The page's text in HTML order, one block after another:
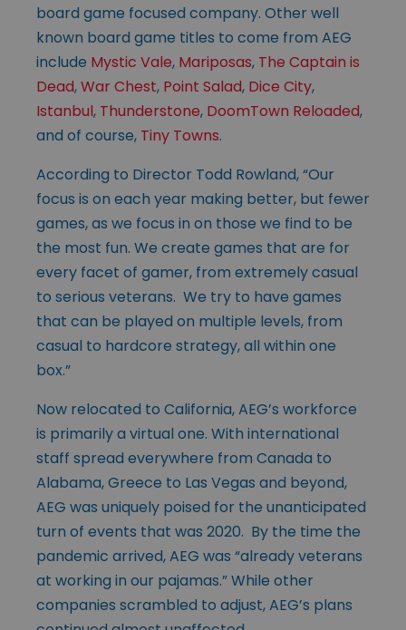
board game focused company. Other well
known board game titles to come from AEG
include Mystic Vale, Mariposas, The Captain is
Dead,War Chest, Point Salad, Dice City,
Istanbul, Thunderstone, DoomTown Reloaded,
and of course, Tiny Towns.
According to Director Todd Rowland, “Our
focus is on each year making better, but fewer
games, as we focus in on those we find to be
the most fun. We create games that are for
every facet of gamer, from extremely casual
to serious veterans. We try to have games
that can be played on multiple levels, from
casual to hardcore strategy, all within one
box.”
Now relocated to California, AEG’s workforce
is primarily a virtual one. With international
staff spread everywhere from Canada to
Alabama, Greece to Las Vegas and beyond,
AEG was uniquely poised for the unanticipated
turn of events that was 2020. By the time the
pandemic arrived, AEG was “already veterans
at working in our pajamas.” While other
companies scrambled to adjust, AEG’s plans